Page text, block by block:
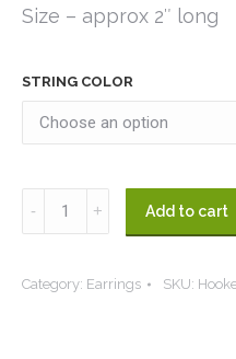
Size – approx 2″ long
STRING COLOR
Hooked
Heart
quantity
Add to cart
Category: Earrings SKU: